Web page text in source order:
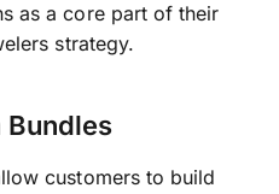
as a core part of their
strategy.
customers to build